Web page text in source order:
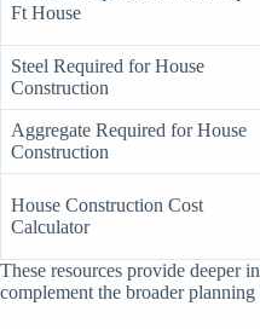
Ft House
Steel Required for House
Construction
Aggregate Required for House
Construction
House Construction Cost
Calculator
These resources provide deeper
complement the broader